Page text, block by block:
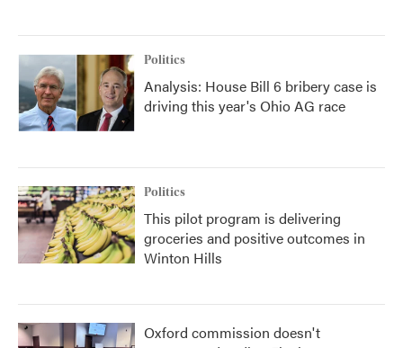
Politics
Analysis: House Bill 6 bribery case is
driving this year's Ohio AG race
Politics
This pilot program is delivering
groceries and positive outcomes in
Winton Hills
Oxford commission doesn't